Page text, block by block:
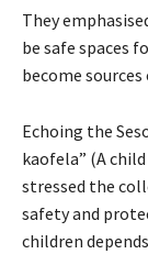
They
be safe spaces
become sources
Echoing the
kaofela” (A
stressed the
safety and
children